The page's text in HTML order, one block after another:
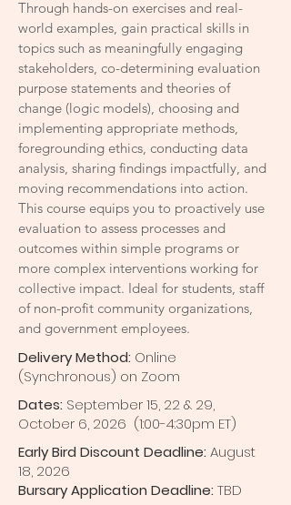
Through hands-on exercises and real-
world examples, gain practical skills in
topics such as meaningfully engaging
stakeholders, co-determining evaluation
purpose statements and theories of
change (logic models), choosing and
implementing appropriate methods,
foregrounding ethics, conducting data
analysis, sharing findings impactfully, and
moving recommendations into action.
This course equips you to proactively use
evaluation to assess processes and
outcomes within simple programs or
more complex interventions working for
collective impact. Ideal for students, staff
of non-profit community organizations,
and government employees.
Delivery Method: Online
(Synchronous) on Zoom
Dates: September 15, 22 & 29,
October 6, 2026 (1:00-4:30pm ET)
Early Bird Discount Deadline: August
18, 2026
Bursary Application Deadline: TBD